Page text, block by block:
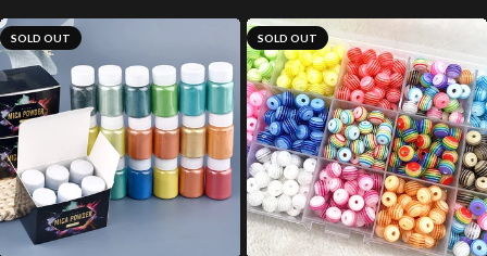
SOLD OUT SOLD OUT